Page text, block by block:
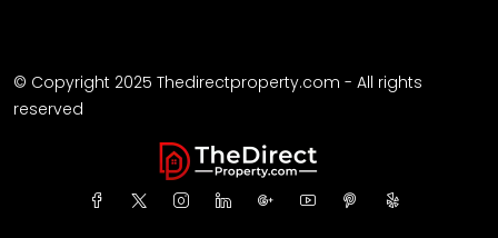
© Copyright 2025 Thedirectproperty.com - All rights